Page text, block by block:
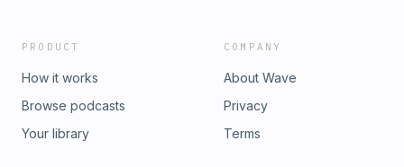
PRODUCT
How it works
Browse podcasts
Your library
COMPANY
About Wave
Privacy
Terms